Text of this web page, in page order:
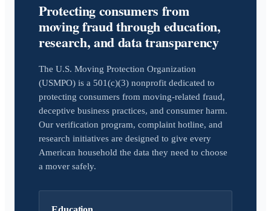
Protecting consumers from
moving fraud through education,
research, and data transparency
The U.S. Moving Protection Organization
(USMPO) is a 501(c)(3) nonprofit dedicated to
protecting consumers from moving-related fraud,
deceptive business practices, and consumer harm.
Our verification program, complaint hotline, and
research initiatives are designed to give every
American household the data they need to choose
a mover safely.